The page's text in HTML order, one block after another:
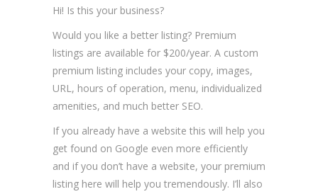
Hi! Is this your business?
Would you like a better listing? Premium
listings are available for $200/year. A custom
premium listing includes your copy, images,
URL, hours of operation, menu, individualized
amenities, and much better SEO.
If you already have a website this will help you
get found on Google even more efficiently
and if you don’t have a website, your premium
listing here will help you tremendously. I’ll also